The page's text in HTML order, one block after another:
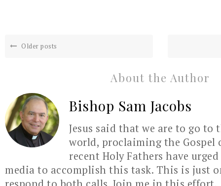
Older posts
About the Author
Bishop Sam Jacobs
Jesus said that we are to go to
world, proclaiming the Gospel
recent Holy Fathers have
media to accomplish this task. This is just